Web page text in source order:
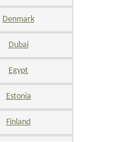
Denmark
Dubai
Egypt
Estonia
Finland